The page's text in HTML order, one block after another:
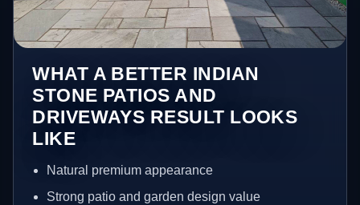
WHAT A BETTER INDIAN
STONE PATIOS AND
DRIVEWAYS RESULT LOOKS
LIKE
Natural premium appearance
Strong patio and garden design value